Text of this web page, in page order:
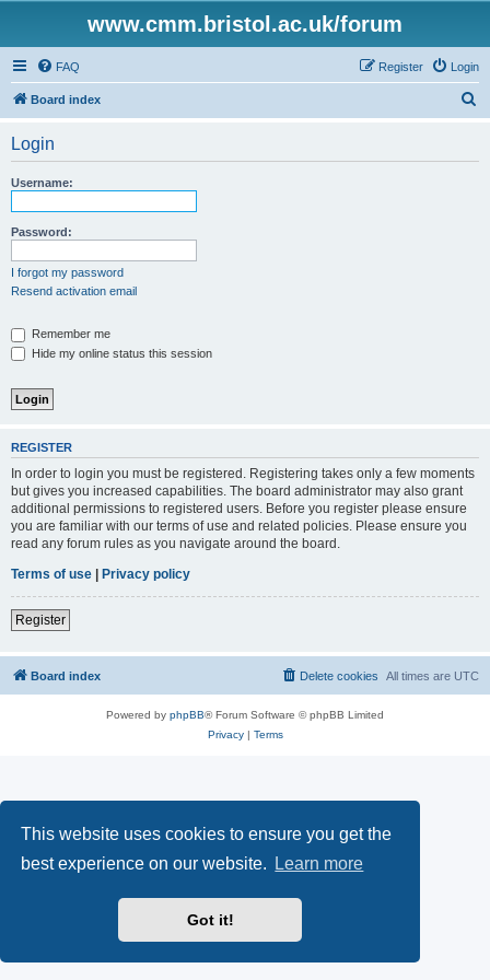
This website uses cookies to ensure you get the
best experience on our website.
Learn more
Got it!
www.cmm.bristol.ac.uk/forum
FAQ Login
Register
Board index
Login
Username:
Password:
I forgot my password
Resend activation email
Remember me
Hide my online status this session
REGISTER
In order to login you must be registered. Registering takes only a few moments
but gives you increased capabilities. The board administrator may also grant
additional permissions to registered users. Before you register please ensure
you are familiar with our terms of use and related policies. Please ensure you
read any forum rules as you navigate around the board.
Terms of use | Privacy policy
Register
Board index All times are UTC
Delete cookies
Powered by phpBB® Forum Software © phpBB Limited
Privacy| Terms